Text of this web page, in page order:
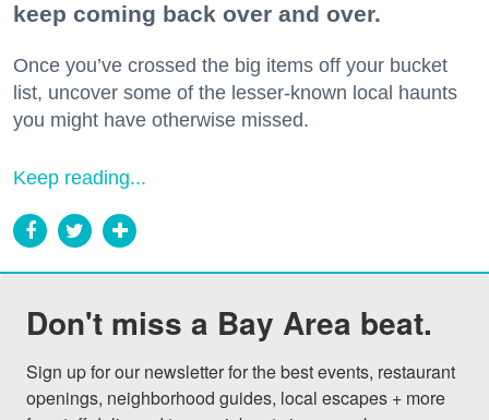
keep coming back over and over.
Once you’ve crossed the big items off your bucket
list, uncover some of the lesser-known local haunts
you might have otherwise missed.
Keep reading...
Don't miss a Bay Area beat.
Sign up for our newsletter for the best events, restaurant
openings, neighborhood guides, local escapes + more